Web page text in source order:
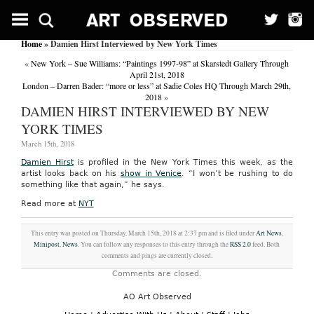
Home» Damien Hirst Interviewed by New York Times
«New York – Sue Williams: “Paintings 1997-98” at Skarstedt Gallery Through
April 21st, 2018
London – Darren Bader: “more or less” at Sadie Coles HQ Through March 29th,
2018»
DAMIEN HIRST INTERVIEWED BY NEW
YORK TIMES
March 15th, 2018
Damien Hirstis profiled in the New York Times this week, as the
artist looks back on his show in Venice. “I won’t be rushing to do
something like that again,” he says.
Read more at NYT
This entry was posted on Thursday, March 15th, 2018 at 2:37 pm and is filed underArt News,
Minipost,News. You can follow any responses to this entry through theRSS 2.0feed. Both
comments and pings are currently closed.
Comments are closed.
AO Art Observed